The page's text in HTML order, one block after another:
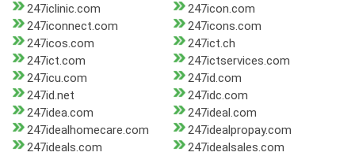
247iclinic.com
247icon.com
247iconnect.com
247icons.com
247icos.com
247ict.ch
247ict.com
247ictservices.com
247icu.com
247id.com
247id.net
247idc.com
247idea.com
247ideal.com
247idealhomecare.com
247idealpropay.com
247ideals.com
247idealsales.com